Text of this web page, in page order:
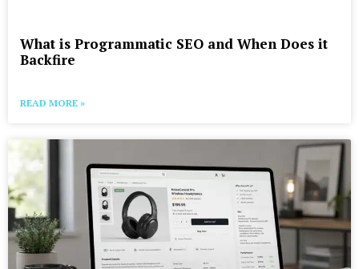
What is Programmatic SEO and When Does it
Backfire
READ MORE »